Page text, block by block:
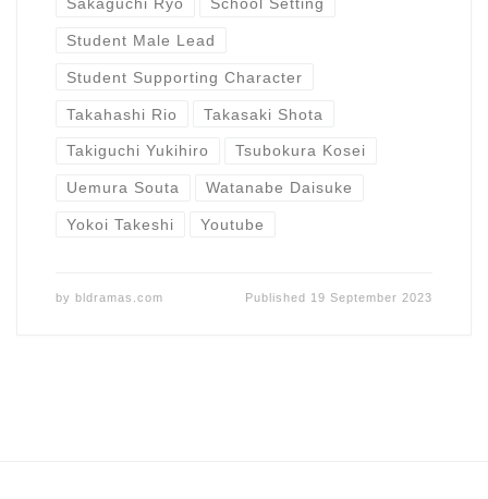
Student Male Lead
Student Supporting Character
Takahashi Rio Takasaki Shota
Takiguchi Yukihiro Tsubokura Kosei
Uemura Souta Watanabe Daisuke
Yokoi Takeshi Youtube
by bldramas.com Published 19 September 2023